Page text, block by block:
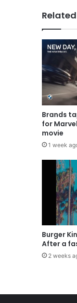
Brands
for
movie
1 week
Burger
After a
2 weeks